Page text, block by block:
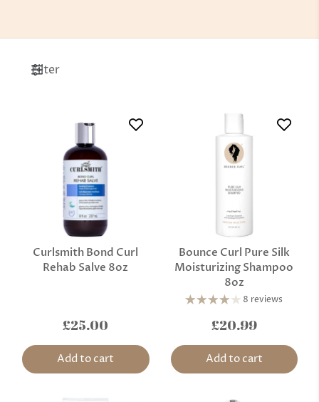
Filter
Curlsmith Bond Curl
Rehab Salve 8oz
£25.00
Add to cart
Bounce Curl Pure Silk
Moisturizing Shampoo
8oz
8 reviews
£20.99
Add to cart